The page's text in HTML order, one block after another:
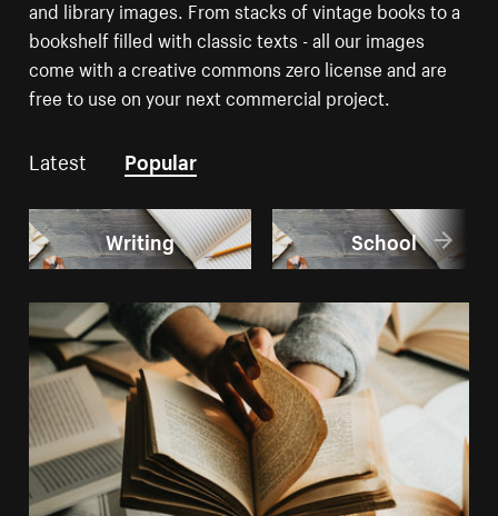
and library images. From stacks of vintage books to a
bookshelf filled with classic texts - all our images
come with a creative commons zero license and are
free to use on your next commercial project.
Latest Popular
Writing School